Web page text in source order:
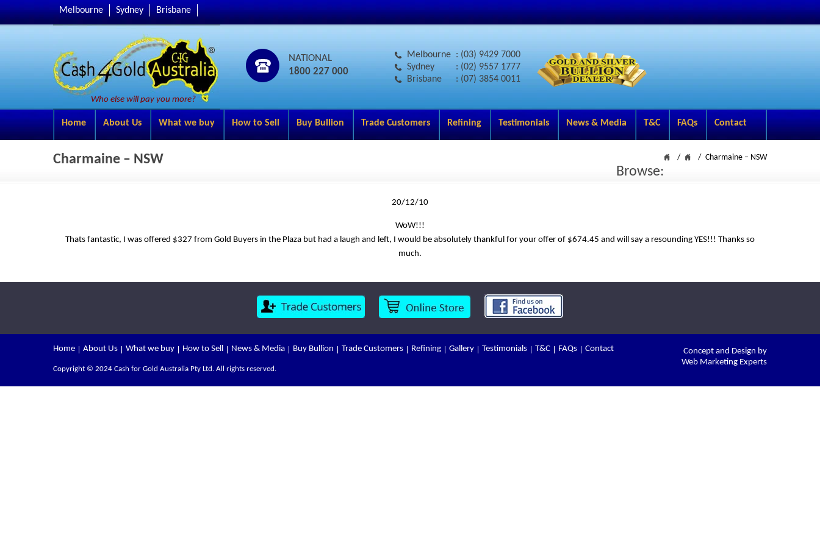
Melbourne Sydney Brisbane
Who else will pay you more?
NATIONAL
1800 227 000
Melbourne : (03) 9429 7000
Sydney
: (02) 9557 1777
Brisbane
: (07) 3854 0011
Home About Us What we buy How to Sell Buy Bullion Trade Customers Refining Testimonials News & Media T&C FAQs Contact
Charmaine – NSW
Browse:
Charmaine – NSW
20/12/10
WoW!!!
Thats fantastic, I was offered $327 from Gold Buyers in the Plaza but had a laugh and left, I would be absolutely thankful for your offer of $674.45 and will say a resounding YES!!! Thanks so
much.
Home About Us What we buy How to Sell News & Media Buy Bullion Trade Customers Refining Gallery Testimonials T&C FAQs Contact
Copyright © 2024 Cash for Gold Australia Pty Ltd. All rights reserved.
Concept and Design by
Web Marketing Experts